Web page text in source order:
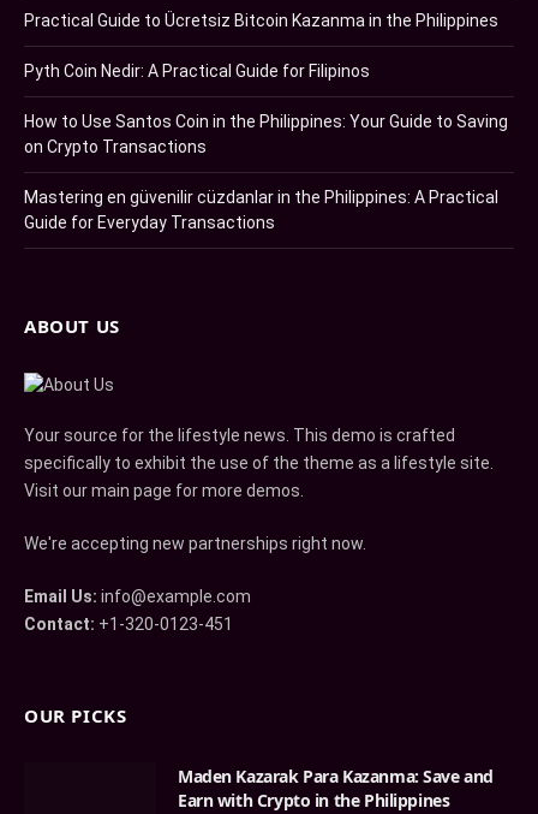
Practical Guide to Ücretsiz Bitcoin Kazanma in the Philippines
Pyth Coin Nedir: A Practical Guide for Filipinos
How to Use Santos Coin in the Philippines: Your Guide to Saving
on Crypto Transactions
Mastering en güvenilir cüzdanlar in the Philippines: A Practical
Guide for Everyday Transactions
ABOUT US
Your source for the lifestyle news. This demo is crafted
specifically to exhibit the use of the theme as a lifestyle site.
Visit our main page for more demos.
We're accepting new partnerships right now.
Email Us: info@example.com
Contact: +1-320-0123-451
OUR PICKS
Maden Kazarak Para Kazanma: Save and
Earn with Crypto in the Philippines